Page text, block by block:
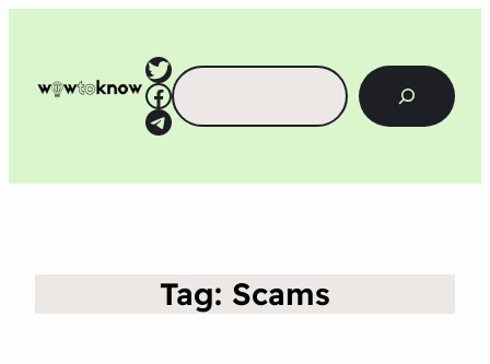
Twitter
Facebook
Telegram
Search
Tag: Scams